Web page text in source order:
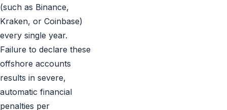
(such as Binance,
Kraken, or Coinbase)
every single year.
Failure to declare these
offshore accounts
results in severe,
automatic financial
penalties per